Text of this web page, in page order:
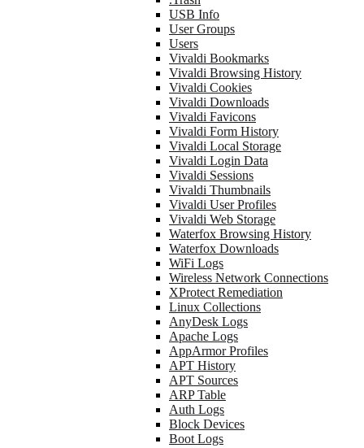
USB Info
User Groups
Users
Vivaldi Bookmarks
Vivaldi Browsing History
Vivaldi Cookies
Vivaldi Downloads
Vivaldi Favicons
Vivaldi Form History
Vivaldi Local Storage
Vivaldi Login Data
Vivaldi Sessions
Vivaldi Thumbnails
Vivaldi User Profiles
Vivaldi Web Storage
Waterfox Browsing History
Waterfox Downloads
WiFi Logs
Wireless Network Connections
XProtect Remediation
Linux Collections
AnyDesk Logs
Apache Logs
AppArmor Profiles
APT History
APT Sources
ARP Table
Auth Logs
Block Devices
Boot Logs